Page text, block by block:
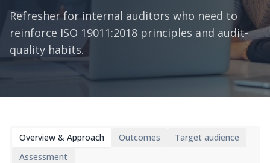
Refresher for internal auditors who need to
reinforce ISO 19011:2018 principles and audit-
quality habits.
Overview & Approach Outcomes
Target audience
Assessment